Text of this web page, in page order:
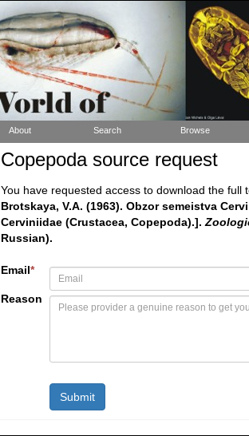
About Search Browse
Copepoda source request
You have requested access to download the full
Brotskaya, V.A. (1963). Obzor semeistva
Cerviniidae (Crustacea, Copepoda).].
Russian).
Email*
Reason